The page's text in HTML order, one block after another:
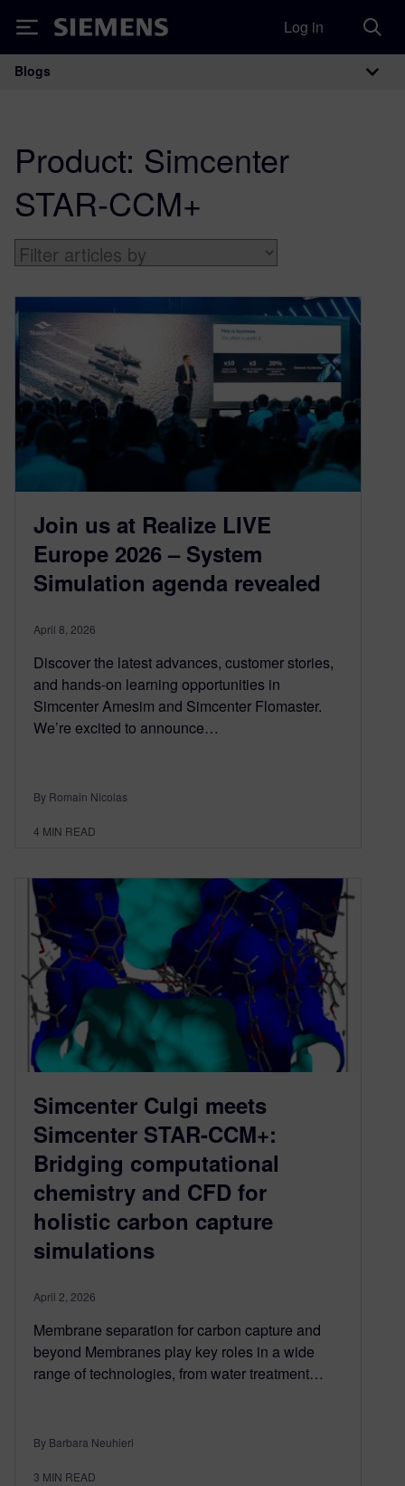
Siemens Log in
Main Navigation
Blogs
Product: Simcenter
STAR-CCM+
Join us at Realize LIVE
Europe 2026 – System
Simulation agenda revealed
April 8, 2026
Discover the latest advances, customer stories,
and hands-on learning opportunities in
Simcenter Amesim and Simcenter Flomaster.
We’re excited to announce…
By Romain Nicolas
4 MIN READ
Simcenter Culgi meets
Simcenter STAR-CCM+:
Bridging computational
chemistry and CFD for
holistic carbon capture
simulations
April 2, 2026
Membrane separation for carbon capture and
beyond Membranes play key roles in a wide
range of technologies, from water treatment…
By Barbara Neuhierl
3 MIN READ